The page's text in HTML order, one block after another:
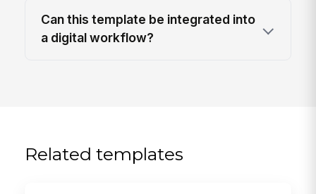
Can this template be integrated into
a digital workflow?
Related templates